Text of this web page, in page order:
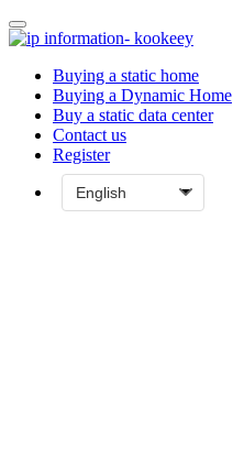
Buying a static home
Buying a Dynamic Home
Buy a static data center
Contact us
Register